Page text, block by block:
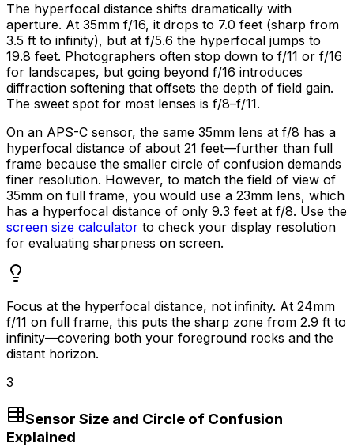
The hyperfocal distance shifts dramatically with
aperture. At 35mm f/16, it drops to 7.0 feet (sharp from
3.5 ft to infinity), but at f/5.6 the hyperfocal jumps to
19.8 feet. Photographers often stop down to f/11 or f/16
for landscapes, but going beyond f/16 introduces
diffraction softening that offsets the depth of field gain.
The sweet spot for most lenses is f/8–f/11.
On an APS-C sensor, the same 35mm lens at f/8 has a
hyperfocal distance of about 21 feet—further than full
frame because the smaller circle of confusion demands
finer resolution. However, to match the field of view of
35mm on full frame, you would use a 23mm lens, which
has a hyperfocal distance of only 9.3 feet at f/8. Use the
screen size calculator to check your display resolution
for evaluating sharpness on screen.
Focus at the hyperfocal distance, not infinity. At 24mm
f/11 on full frame, this puts the sharp zone from 2.9 ft to
infinity—covering both your foreground rocks and the
distant horizon.
3
Sensor Size and Circle of Confusion
Explained